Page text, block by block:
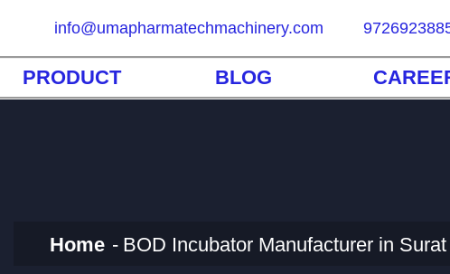
info@umapharmatechmachinery.com
PRODUCT BLOG
Home BOD Incubator Manufacturer in Surat